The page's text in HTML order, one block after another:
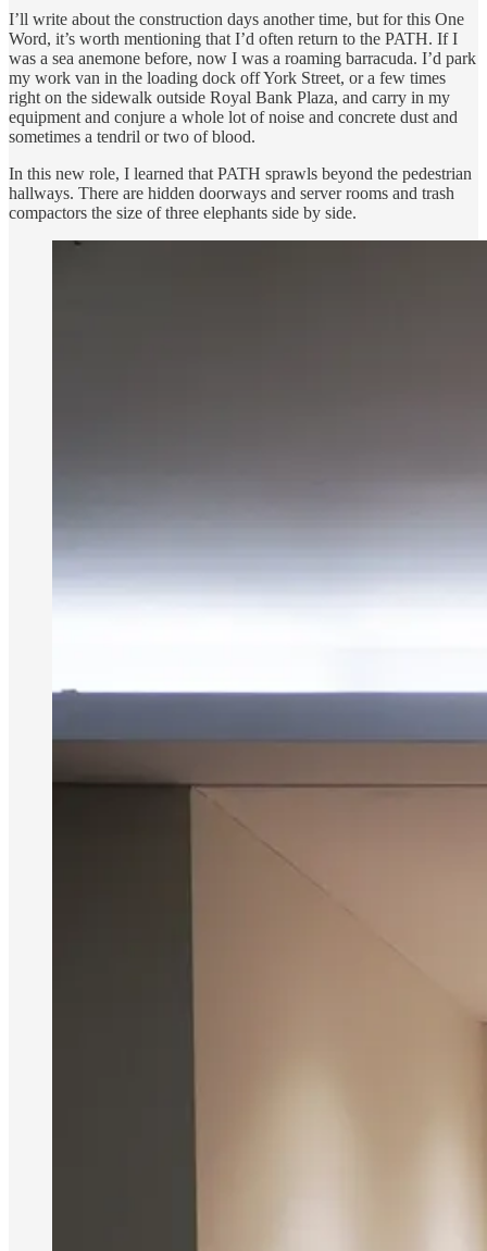
I’ll write about the construction days another time, but for this One
Word, it’s worth mentioning that I’d often return to the PATH. If I
was a sea anemone before, now I was a roaming barracuda. I’d park
my work van in the loading dock off York Street, or a few times
right on the sidewalk outside Royal Bank Plaza, and carry in my
equipment and conjure a whole lot of noise and concrete dust and
sometimes a tendril or two of blood.
In this new role, I learned that PATH sprawls beyond the pedestrian
hallways. There are hidden doorways and server rooms and trash
compactors the size of three elephants side by side.